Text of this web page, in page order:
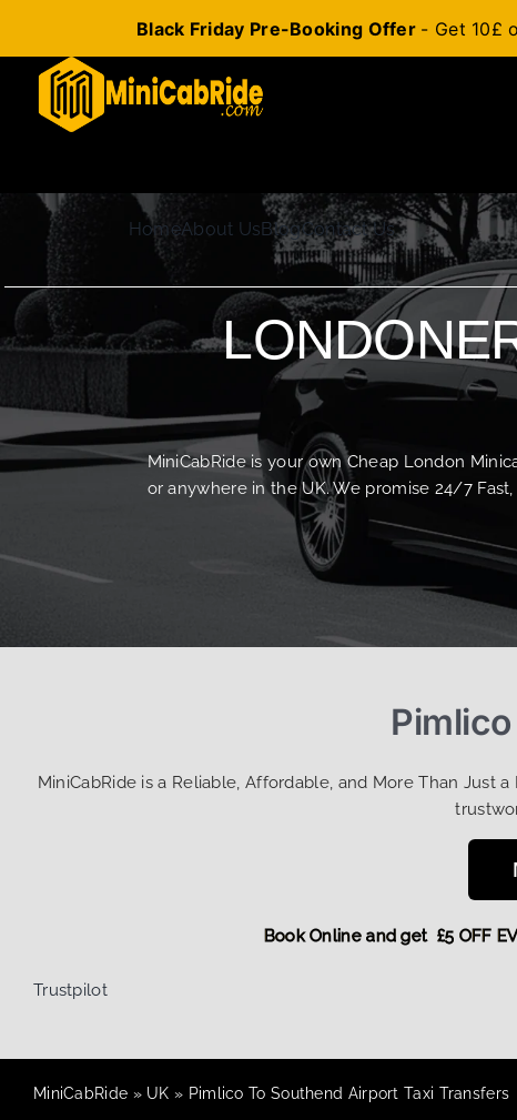
Black Friday Pre-Booking Offer - Get 10£
content
HomeAbout UsBlogContact Us
MiniCabRide is your own Cheap London
or anywhere in the UK. We promise 24/7
MiniCabRide is a Reliable, Affordable, and More Than Just
Book Online and get £5
Trustpilot
MiniCabRide » UK » Pimlico To Southend Airport Taxi Transfers